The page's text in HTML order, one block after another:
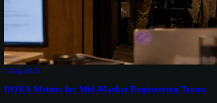
3 Aug 2026
DORA Metrics for Mid-Market Engineering Teams